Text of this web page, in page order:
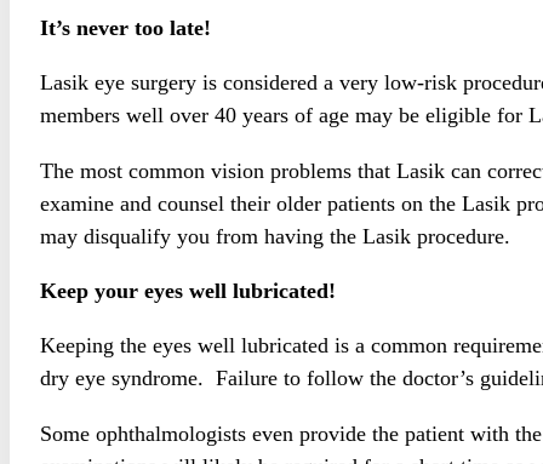
It’s never too late!
Lasik eye surgery is considered a very low-risk
members well over 40 years of age may be eligible for
The most common vision problems that Lasik can
examine and counsel their older patients on the Lasik
may disqualify you from having the Lasik procedure.
Keep your eyes well lubricated!
Keeping the eyes well lubricated is a common
dry eye syndrome. Failure to follow the doctor’s
Some ophthalmologists even provide the patient with